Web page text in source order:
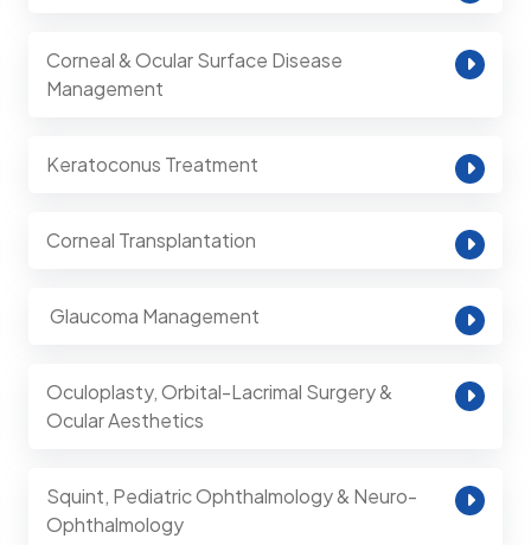
Corneal & Ocular Surface Disease
Management
Keratoconus Treatment
Corneal Transplantation
⁠ Glaucoma Management
Oculoplasty, Orbital-Lacrimal Surgery &
Ocular Aesthetics
Squint, Pediatric Ophthalmology & Neuro-
Ophthalmology